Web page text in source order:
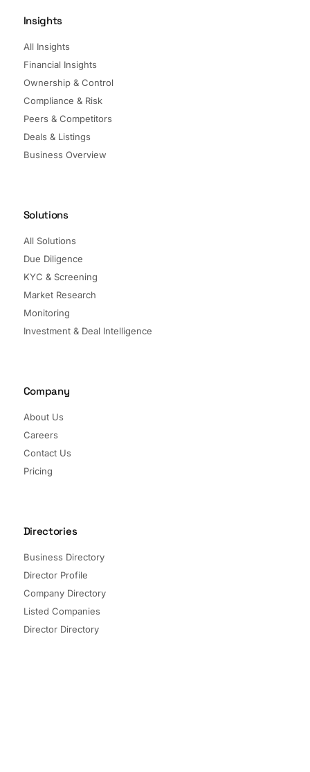
Insights
All Insights
Financial Insights
Ownership & Control
Compliance & Risk
Peers & Competitors
Deals & Listings
Business Overview
Solutions
All Solutions
Due Diligence
KYC & Screening
Market Research
Monitoring
Investment & Deal Intelligence
Company
About Us
Careers
Contact Us
Pricing
Directories
Business Directory
Director Profile
Company Directory
Listed Companies
Director Directory